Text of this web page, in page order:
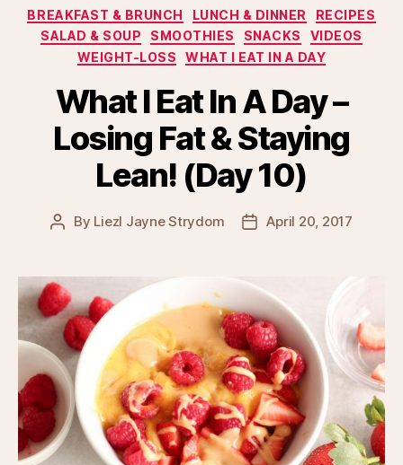
Categories
BREAKFAST & BRUNCH LUNCH & DINNER
RECIPES
SALAD & SOUP
SMOOTHIES SNACKS
VIDEOS
WEIGHT-LOSS
WHAT I EAT IN A DAY
What I Eat In A Day –
Losing Fat & Staying
Lean! (Day 10)
Post
By Liezl Jayne Strydom
PostApril 20, 2017